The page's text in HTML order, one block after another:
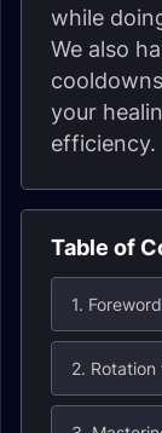
while
We also
your
efficiency.
Table of
1. Foreword
2. Rotation